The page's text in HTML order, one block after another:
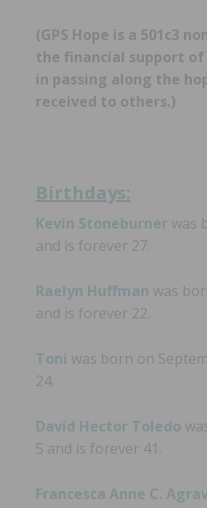
(GPS Hope is a 501c3
the financial support
in passing along the
received to others.)
Birthdays:
Kevin Stoneburner was
and is forever 27.
Raelyn Huffman was
and is forever 22.
Toni was born on
24.
David Hector Toledo
5 and is forever 41.
Francesca Anne C.